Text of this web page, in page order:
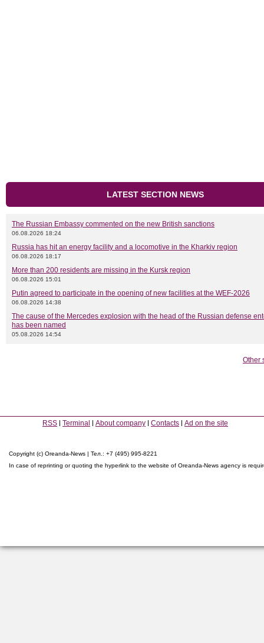
LATEST SECTION NEWS
The Russian Embassy commented on the new British sanctions
06.08.2026 18:24
Russia has hit an energy facility and a locomotive in the Kharkiv region
06.08.2026 18:17
More than 200 residents are missing in the Kursk region
06.08.2026 15:01
Putin agreed to participate in the opening of new facilities at the WEF-2026
06.08.2026 14:38
The cause of the Mercedes explosion with the head of the Russian defense
has been named
05.08.2026 14:54
Other
RSS Terminal About company Contacts Ad on the site
Copyright (c) Oreanda-News | Тел.: +7 (495) 995-8221
In case of reprinting or quoting the hyperlink to the website of Oreanda-News agency is